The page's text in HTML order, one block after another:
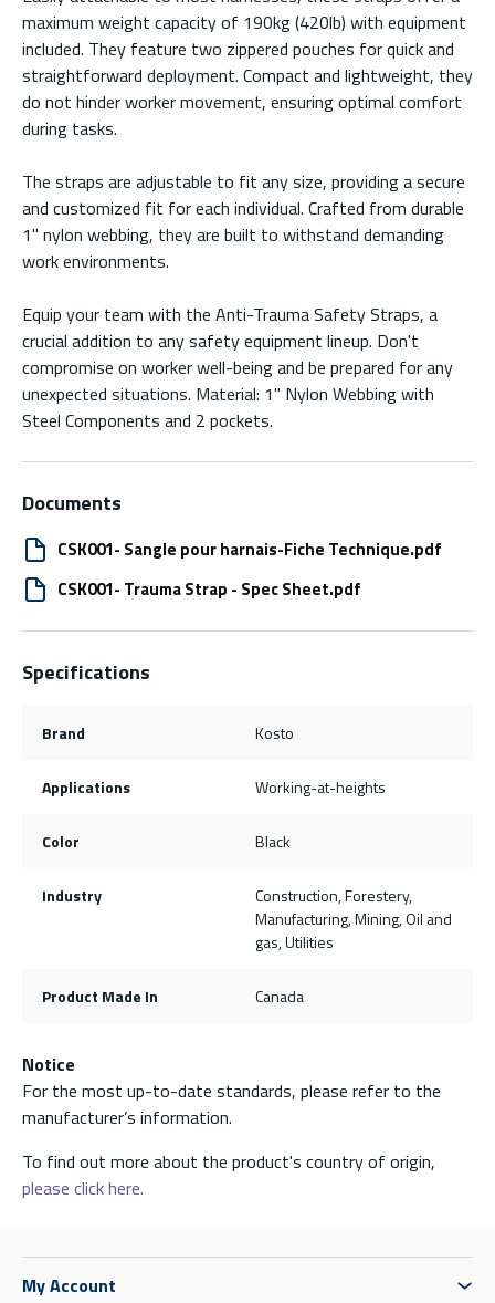
maximum weight capacity of 190kg (420lb) with equipment
included. They feature two zippered pouches for quick and
straightforward deployment. Compact and lightweight, they
do not hinder worker movement, ensuring optimal comfort
during tasks.
The straps are adjustable to fit any size, providing a secure
and customized fit for each individual. Crafted from durable
1" nylon webbing, they are built to withstand demanding
work environments.
Equip your team with the Anti-Trauma Safety Straps, a
crucial addition to any safety equipment lineup. Don't
compromise on worker well-being and be prepared for any
unexpected situations. Material: 1" Nylon Webbing with
Steel Components and 2 pockets.
Documents
CSK001- Sangle pour harnais-Fiche Technique.pdf
CSK001- Trauma Strap - Spec Sheet.pdf
Specifications
Brand Kosto
Applications Working-at-heights
Color Black
Industry
Construction, Forestery,
Manufacturing, Mining, Oil and
gas, Utilities
Product Made In Canada
Notice
For the most up-to-date standards, please refer to the
manufacturer’s information.
To find out more about the product's country of origin,
please click here.
My Account